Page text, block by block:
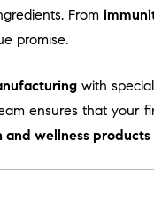
From
promise.
with
ensures that your
and wellness products